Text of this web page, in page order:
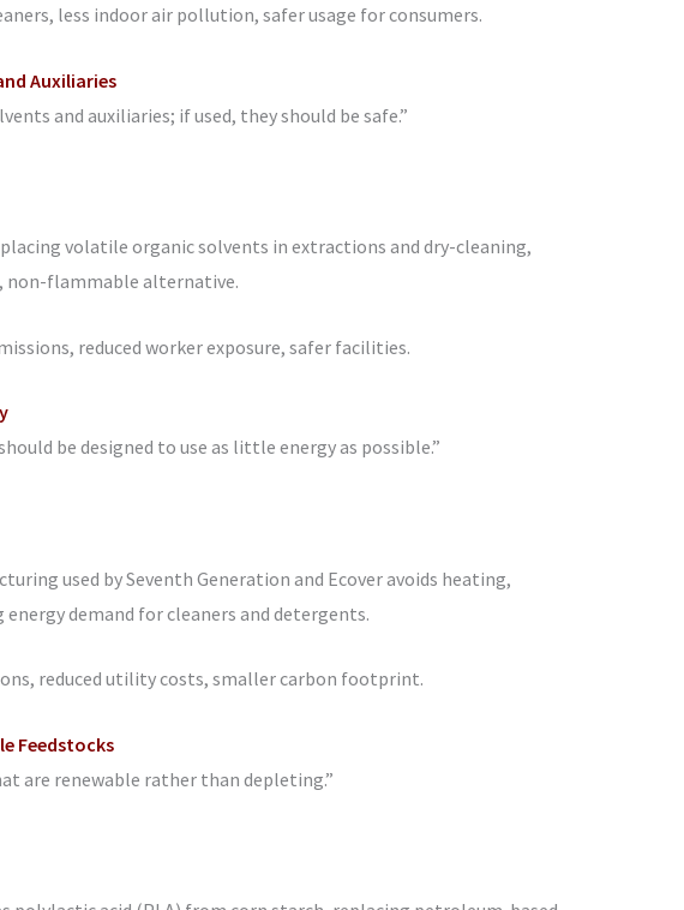
less indoor air pollution, safer usage for consumers.
Auxiliaries
and auxiliaries; if used, they should be safe.”
volatile organic solvents in extractions and dry-cleaning,
non-flammable alternative.
reduced worker exposure, safer facilities.
be designed to use as little energy as possible.”
used by Seventh Generation and Ecover avoids heating,
demand for cleaners and detergents.
reduced utility costs, smaller carbon footprint.
Feedstocks
are renewable rather than depleting.”